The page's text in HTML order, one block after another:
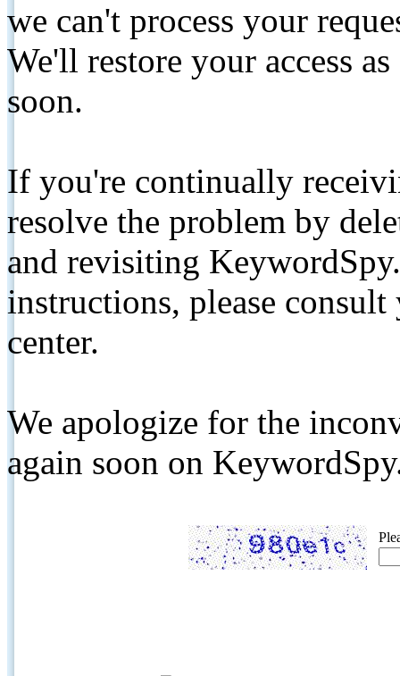
we can't process your
We'll restore your access
soon.
If you're continually
resolve the problem by
and revisiting
instructions, please
center.
We apologize for the
again soon on